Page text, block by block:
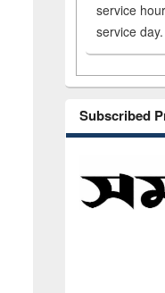
service
service day.
Subscribed